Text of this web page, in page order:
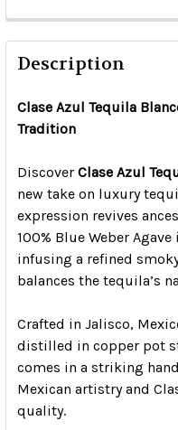
Description
Clase Azul Tequila
Tradition
Discover Clase Azul
new take on luxury
expression revives
100% Blue Weber
infusing a refined
balances the tequila’s
Crafted in Jalisco,
distilled in copper pot
comes in a striking
Mexican artistry and
quality.